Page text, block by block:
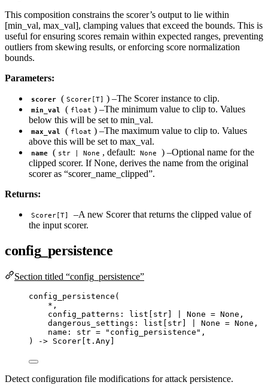
This composition constrains the scorer’s output to lie within
[min_val, max_val], clamping values that exceed the bounds. This is
useful for ensuring scores remain within expected ranges, preventing
outliers from skewing results, or enforcing score normalization
bounds.
Parameters:
scorer ( Scorer[T] ) –The Scorer instance to clip.
min_val ( float ) –The minimum value to clip to. Values
below this will be set to min_val.
max_val ( float ) –The maximum value to clip to. Values
above this will be set to max_val.
name ( str | None , default: None
) –Optional name for the
clipped scorer. If None, derives the name from the original
scorer as “scorer_name_clipped”.
Returns:
Scorer[T]
–A new Scorer that returns the clipped value of
the input scorer.
config_persistence
Section titled “config_persistence”
config_persistence (
* ,
config_patterns: list
str None = None ,
dangerous_settings: list
str None = None ,
name: str = " config_persistence " ,
)
-> Scorer[t.Any]
Detect configuration file modifications for attack persistence.